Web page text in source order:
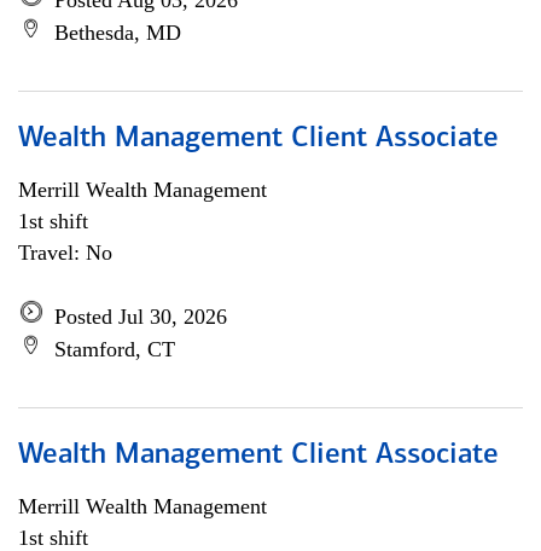
Bethesda, MD
Wealth Management Client Associate
Merrill Wealth Management
1st shift
Travel: No
Posted Jul 30, 2026
Stamford, CT
Wealth Management Client Associate
Merrill Wealth Management
1st shift